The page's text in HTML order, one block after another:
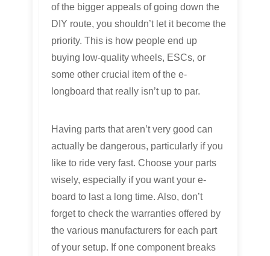
of the bigger appeals of going down the
DIY route, you shouldn’t let it become the
priority. This is how people end up
buying low-quality wheels, ESCs, or
some other crucial item of the e-
longboard that really isn’t up to par.
Having parts that aren’t very good can
actually be dangerous, particularly if you
like to ride very fast. Choose your parts
wisely, especially if you want your e-
board to last a long time. Also, don’t
forget to check the warranties offered by
the various manufacturers for each part
of your setup. If one component breaks